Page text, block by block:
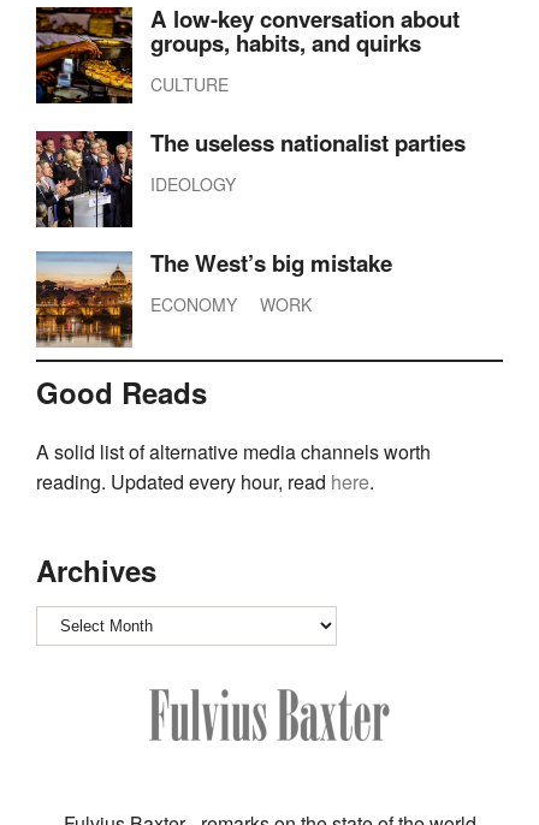
A low-key conversation about
groups, habits, and quirks
CULTURE
The useless nationalist parties
IDEOLOGY
The West’s big mistake
ECONOMY WORK
Good Reads
A solid list of alternative media channels worth
reading. Updated every hour, read here.
Archives
Archives